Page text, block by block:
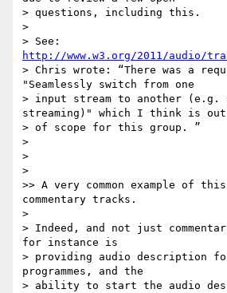
> questions, including this.
>
http://www.w3.org/2011/audio/
> Chris wrote: “There was a
"Seamlessly switch from one
> input stream to another (e.g.
streaming)" which I think is out
> of scope for this group. ”
>
>
>
>> A very common example of
commentary tracks.
>
> Indeed, and not just
for instance is
> providing audio description
programmes, and the
> ability to start the audio